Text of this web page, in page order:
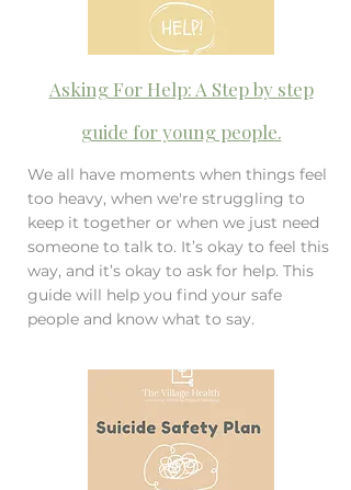
Asking For Help: A Step by step
guide for young people.
We all have moments when things feel
too heavy, when we're struggling to
keep it together or when we just need
someone to talk to. It’s okay to feel this
way, and it’s okay to ask for help. This
guide will help you find your safe
people and know what to say.